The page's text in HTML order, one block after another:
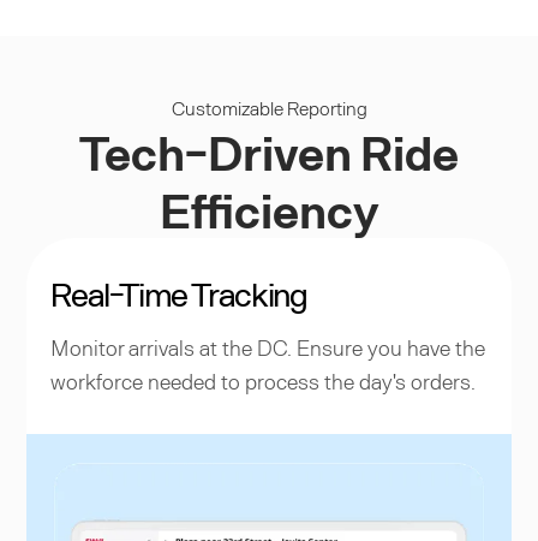
Customizable Reporting
Tech-Driven Ride
Efficiency
Real-Time Tracking
Monitor arrivals at the DC. Ensure you have the
workforce needed to process the day's orders.